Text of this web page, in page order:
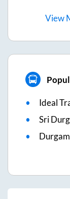
View
Ideal
Sri